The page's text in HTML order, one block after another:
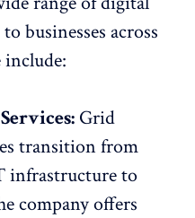
businesses across
Grid
transition from
infrastructure to
company offers